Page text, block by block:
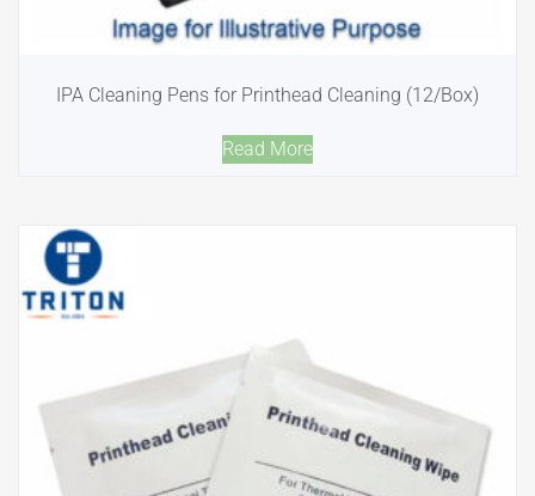
IPA Cleaning Pens for Printhead Cleaning (12/Box)
Read More